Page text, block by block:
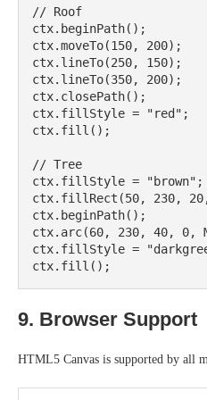
// Roof
ctx.beginPath();
ctx.moveTo(150, 200);
ctx.lineTo(250, 150);
ctx.lineTo(350, 200);
ctx.closePath();
ctx.fillStyle = "red";
ctx.fill();
// Tree
ctx.fillStyle = "brown";
ctx.fillRect(50, 230,
ctx.beginPath();
ctx.arc(60, 230, 40, 0,
ctx.fillStyle =
9. Browser Support
HTML5 Canvas is supported by all